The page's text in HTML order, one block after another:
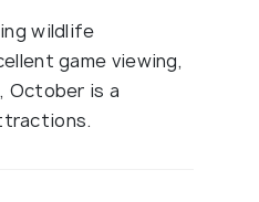
wildlife
game viewing,
October is a